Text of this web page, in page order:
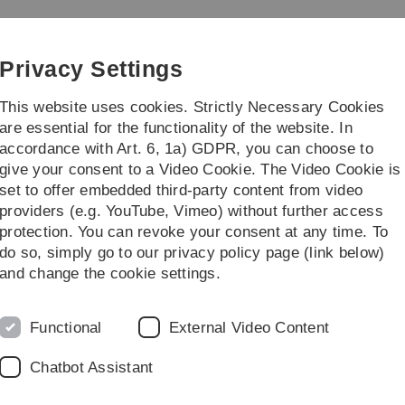
Skip
Skip
Skip
Skip
Transfer
and Neu-Ulm
at the University West
Privacy Settings
This website uses cookies. Strictly Necessary Cookies
are essential for the functionality of the website. In
accordance with Art. 6, 1a) GDPR, you can choose to
give your consent to a Video Cookie. The Video Cookie is
set to offer embedded third-party content from video
providers (e.g. YouTube, Vimeo) without further access
protection. You can revoke your consent at any time. To
do so, simply go to our privacy policy page (link below)
and change the cookie settings.
Functional External Video Content
Chatbot Assistant